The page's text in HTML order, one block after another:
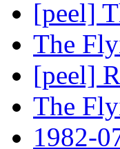
[peel]
The
[peel]
The
1982-